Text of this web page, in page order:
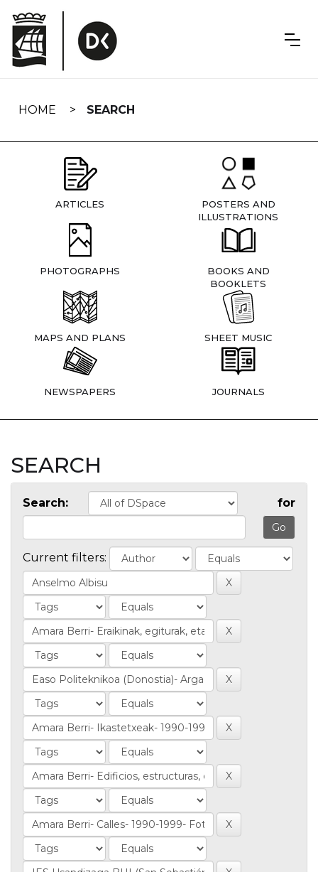
navigation
HOME SEARCH
ARTICLES
POSTERS AND
ILLUSTRATIONS
PHOTOGRAPHS
BOOKS AND
BOOKLETS
MAPS AND PLANS SHEET MUSIC
NEWSPAPERS JOURNALS
SEARCH
Search: for
Current filters: